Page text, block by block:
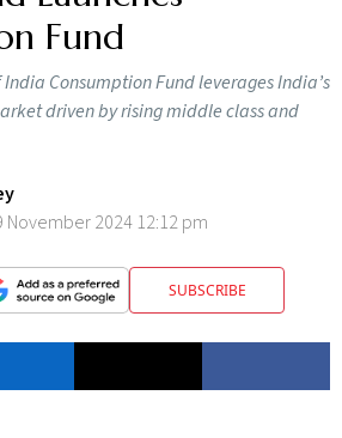
Fund
Consumption Fund leverages India’s
driven by rising middle class and
November 2024 12:12 pm
SUBSCRIBE